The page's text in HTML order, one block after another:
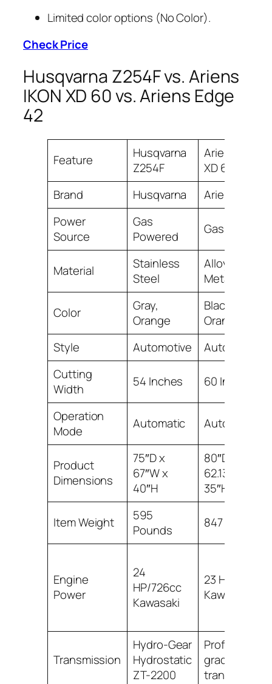
Limited color options (No Color).
Check Price
Husqvarna Z254F vs. Ariens
IKON XD 60 vs. Ariens Edge
42
Feature
Husqvarna
Z254F
Ariens IKON
XD 60
Brand
Husqvarna
Ariens
Power
Source
Gas
Powered
Gas Powered
Material
Stainless
Steel
Alloy Steel,
Metal
Color
Gray,
Orange
Black,
Orange
Style
Automotive
Automotive
Cutting
Width
54 Inches 60 Inches
Operation
Mode
Automatic Automatic
Product
Dimensions
75″D x
67″W x
40″H
80″D x
62.13″W x
35″H
Item Weight
595
Pounds
847 Pounds
Engine
Power
24
HP/726cc
Kawasaki
23 HP FR691
Kawasaki
Transmission
Hydro-Gear
Hydrostatic
ZT-2200
Professional-
grade
transmission